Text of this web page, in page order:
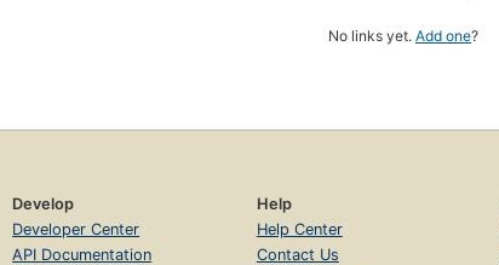
No links yet. Add one?
Develop
Developer Center
API Documentation
Help
Help Center
Contact Us